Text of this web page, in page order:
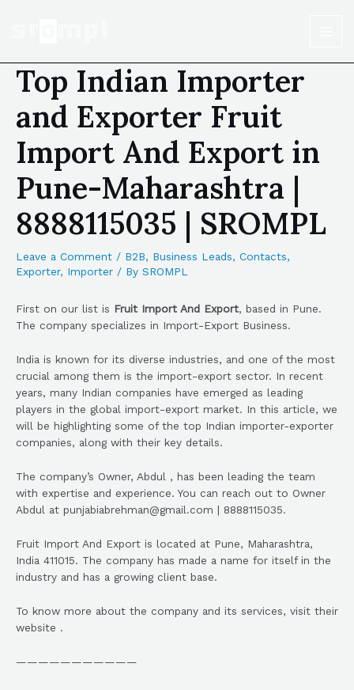
Top Indian Importer
and Exporter Fruit
Import And Export in
Pune-Maharashtra |
8888115035 | SROMPL
Leave a Comment / B2B, Business Leads, Contacts,
Exporter, Importer / By SROMPL
First on our list is Fruit Import And Export, based in Pune.
The company specializes in Import-Export Business.
India is known for its diverse industries, and one of the most
crucial among them is the import-export sector. In recent
years, many Indian companies have emerged as leading
players in the global import-export market. In this article, we
will be highlighting some of the top Indian importer-exporter
companies, along with their key details.
The company’s Owner, Abdul , has been leading the team
with expertise and experience. You can reach out to Owner
Abdul at punjabiabrehman@gmail.com | 8888115035.
Fruit Import And Export is located at Pune, Maharashtra,
India 411015. The company has made a name for itself in the
industry and has a growing client base.
To know more about the company and its services, visit their
website .
———————————